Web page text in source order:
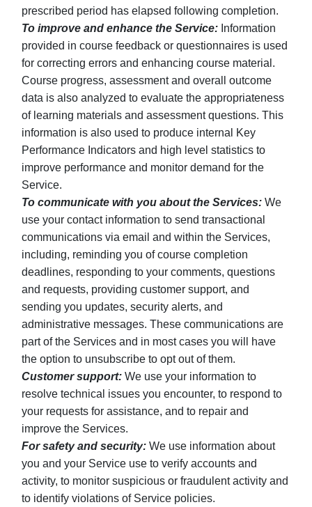
prescribed period has elapsed following completion.
To improve and enhance the Service: Information
provided in course feedback or questionnaires is used
for correcting errors and enhancing course material.
Course progress, assessment and overall outcome
data is also analyzed to evaluate the appropriateness
of learning materials and assessment questions. This
information is also used to produce internal Key
Performance Indicators and high level statistics to
improve performance and monitor demand for the
Service.
To communicate with you about the Services: We
use your contact information to send transactional
communications via email and within the Services,
including, reminding you of course completion
deadlines, responding to your comments, questions
and requests, providing customer support, and
sending you updates, security alerts, and
administrative messages. These communications are
part of the Services and in most cases you will have
the option to unsubscribe to opt out of them.
Customer support: We use your information to
resolve technical issues you encounter, to respond to
your requests for assistance, and to repair and
improve the Services.
For safety and security: We use information about
you and your Service use to verify accounts and
activity, to monitor suspicious or fraudulent activity and
to identify violations of Service policies.